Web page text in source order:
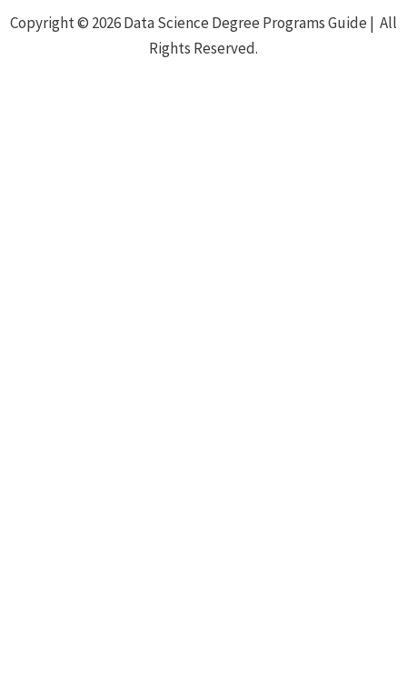
Copyright © 2026 Data Science Degree Programs Guide | All
Rights Reserved.